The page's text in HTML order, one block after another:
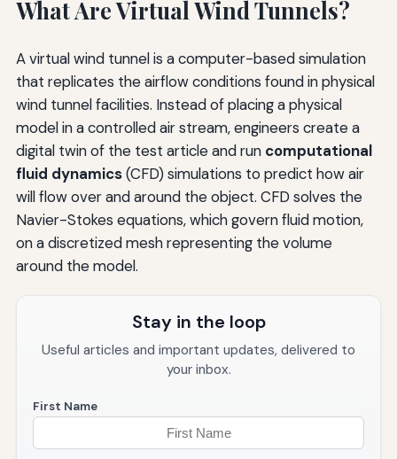
What Are Virtual Wind Tunnels?
A virtual wind tunnel is a computer-based simulation
that replicates the airflow conditions found in physical
wind tunnel facilities. Instead of placing a physical
model in a controlled air stream, engineers create a
digital twin of the test article and run computational
fluid dynamics(CFD) simulations to predict how air
will flow over and around the object. CFD solves the
Navier-Stokes equations, which govern fluid motion,
on a discretized mesh representing the volume
around the model.
Stay in the loop
Useful articles and important updates, delivered to
your inbox.
First Name